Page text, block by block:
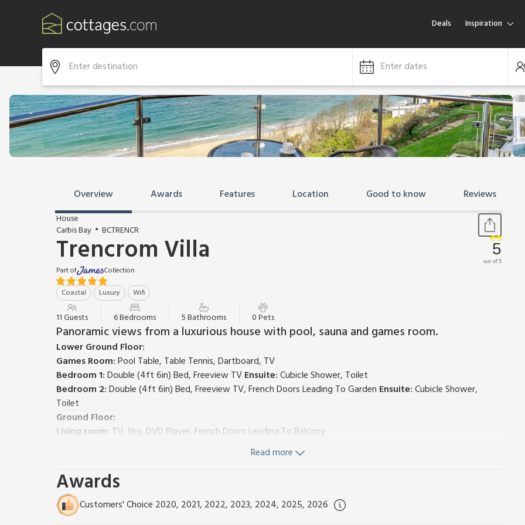
Deals Inspiration
Enter dates
Overview Awards Features Location Good to know Reviews
House
Carbis Bay
BCTRENCR
Trencrom Villa
Part of
Collection
Coastal
Luxury Wifi
5
out of 5
11 Guests 6 Bedrooms 5 Bathrooms 0 Pets
Panoramic views from a luxurious house with pool, sauna and games room.
Lower Ground Floor:
Games Room:Pool Table, Table Tennis, Dartboard, TV
Bedroom 1:Double (4ft 6in) Bed, Freeview TVEnsuite:Cubicle Shower, Toilet
Bedroom 2:Double (4ft 6in) Bed, Freeview TV, French Doors Leading To Garden Ensuite:Cubicle Shower,
Toilet
Ground Floor:
Living room: TV, Sky, DVD Player, French Doors Leading To Balcony
Electric Oven, Gas Hob, Microwave, Fridge/Freezer, Dishwasher
Utility Room: Washer Dryer
First Floor:
Bedroom 3:Kingsize (5ft) Bed, Freeview TV, Dressing Area, French Doors Leading To Balcony, (Ensuite Also
Accessed From Hallway)
Roll Top Bath, Cubicle Shower, Heated Towel Rail, Toilet
Read more
Awards
Customers' Choice 2020, 2021, 2022, 2023, 2024, 2025, 2026